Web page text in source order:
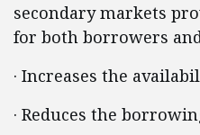
secondary markets
for both borrowers
· Increases the
· Reduces the